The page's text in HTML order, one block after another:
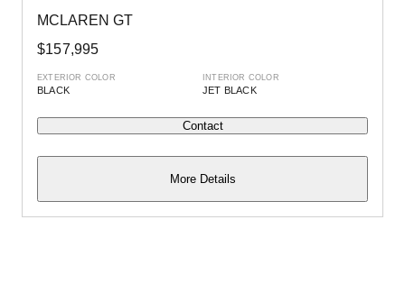
MCLAREN GT
$157,995
EXTERIOR COLOR
BLACK
INTERIOR COLOR
JET BLACK
Contact
More Details